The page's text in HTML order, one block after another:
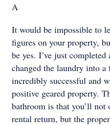
A
It would be impossible to
figures on your property,
be yes. I’ve just
changed the laundry into
incredibly successful and
positive geared property.
bathroom is that you’ll not
rental return, but the